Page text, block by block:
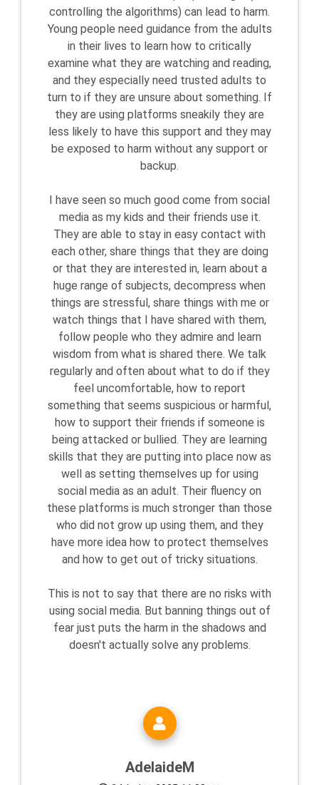
controlling the algorithms) can lead to harm.
Young people need guidance from the adults
in their lives to learn how to critically
examine what they are watching and reading,
and they especially need trusted adults to
turn to if they are unsure about something. If
they are using platforms sneakily they are
less likely to have this support and they may
be exposed to harm without any support or
backup.
I have seen so much good come from social
media as my kids and their friends use it.
They are able to stay in easy contact with
each other, share things that they are doing
or that they are interested in, learn about a
huge range of subjects, decompress when
things are stressful, share things with me or
watch things that I have shared with them,
follow people who they admire and learn
wisdom from what is shared there. We talk
regularly and often about what to do if they
feel uncomfortable, how to report
something that seems suspicious or harmful,
how to support their friends if someone is
being attacked or bullied. They are learning
skills that they are putting into place now as
well as setting themselves up for using
social media as an adult. Their fluency on
these platforms is much stronger than those
who did not grow up using them, and they
have more idea how to protect themselves
and how to get out of tricky situations.
This is not to say that there are no risks with
using social media. But banning things out of
fear just puts the harm in the shadows and
doesn't actually solve any problems.
AdelaideM